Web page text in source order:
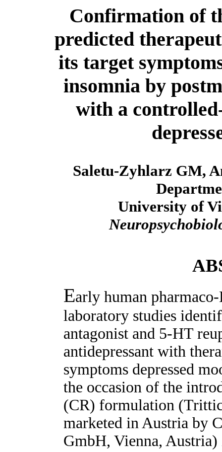
Confirmation of
predicted
its target
insomnia by
with a
Saletu-Zyhlarz GM,
University of
Early human
laboratory studies
antagonist and 5-HT
antidepressant with
symptoms depressed
the occasion of the
(CR) formulation
marketed in Austria by
GmbH, Vienna,